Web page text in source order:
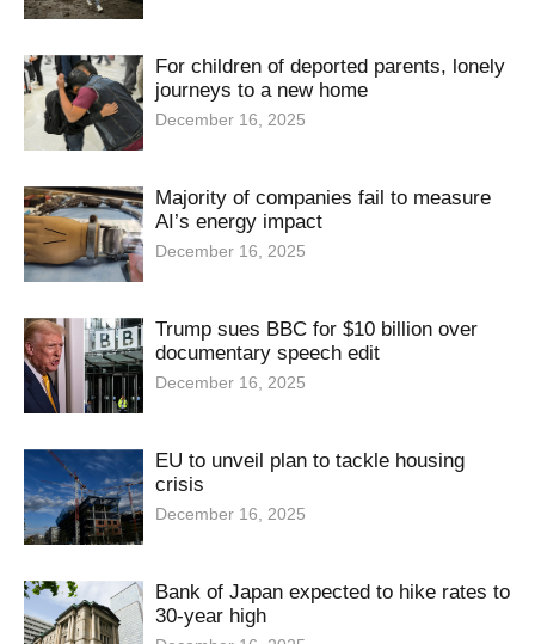
For children of deported parents, lonely
journeys to a new home
December 16, 2025
Majority of companies fail to measure
AI’s energy impact
December 16, 2025
Trump sues BBC for $10 billion over
documentary speech edit
December 16, 2025
EU to unveil plan to tackle housing
crisis
December 16, 2025
Bank of Japan expected to hike rates to
30-year high